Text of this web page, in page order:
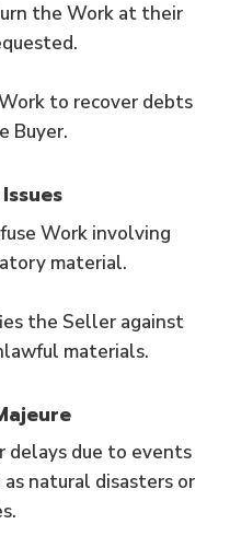
the Work at their
to recover debts
Buyer.
Work involving
material.
the Seller against
materials.
delays due to events
natural disasters or